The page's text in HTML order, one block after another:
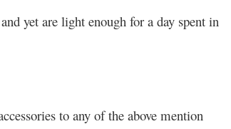
yet are light enough for a day spent in
to any of the above mention